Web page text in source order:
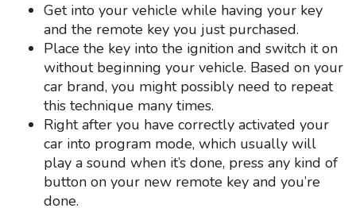
Get into your vehicle while having your key
and the remote key you just purchased.
Place the key into the ignition and switch it on
without beginning your vehicle. Based on your
car brand, you might possibly need to repeat
this technique many times.
Right after you have correctly activated your
car into program mode, which usually will
play a sound when it’s done, press any kind of
button on your new remote key and you’re
done.